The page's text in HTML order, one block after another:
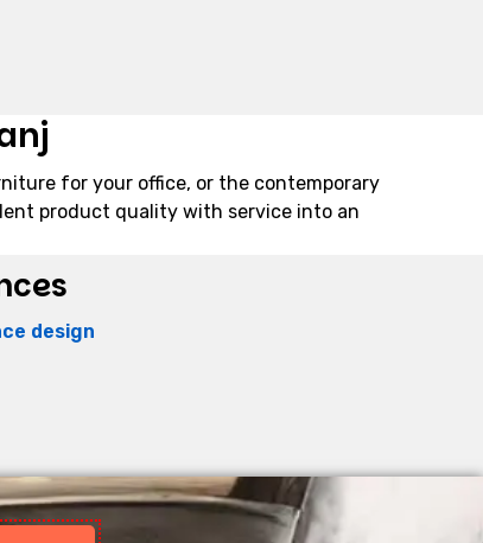
for your office, or the contemporary
product quality with service into an
design